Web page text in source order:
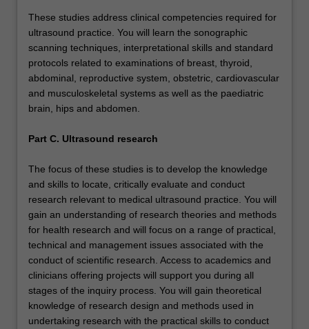
These studies address clinical competencies required for
ultrasound practice. You will learn the sonographic
scanning techniques, interpretational skills and standard
protocols related to examinations of breast, thyroid,
abdominal, reproductive system, obstetric, cardiovascular
and musculoskeletal systems as well as the paediatric
brain, hips and abdomen.
Part C. Ultrasound research
The focus of these studies is to develop the knowledge
and skills to locate, critically evaluate and conduct
research relevant to medical ultrasound practice. You will
gain an understanding of research theories and methods
for health research and will focus on a range of practical,
technical and management issues associated with the
conduct of scientific research. Access to academics and
clinicians offering projects will support you during all
stages of the inquiry process. You will gain theoretical
knowledge of research design and methods used in
undertaking research with the practical skills to conduct